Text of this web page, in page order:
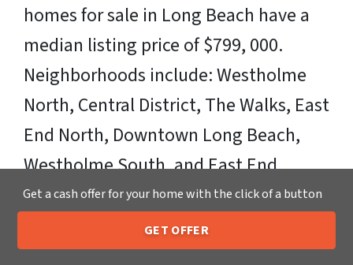
homes for sale in Long Beach have a
median listing price of $799, 000.
Neighborhoods include: Westholme
North, Central District, The Walks, East
End North, Downtown Long Beach,
Westholme South, and East End
South. Zipcodes Include: 11561
Sell Your Long Beach House Fast OR
Call or Text Us 205-259-7529
Get a cash offer for your home with the click of a button
GET OFFER